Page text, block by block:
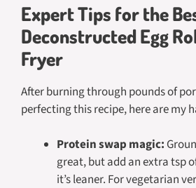
Expert Tips for the
Deconstructed Egg
Fryer
After burning through pounds of
perfecting this recipe, here are my
Protein swap magic:
great, but add an extra tsp
it’s leaner. For vegetarian